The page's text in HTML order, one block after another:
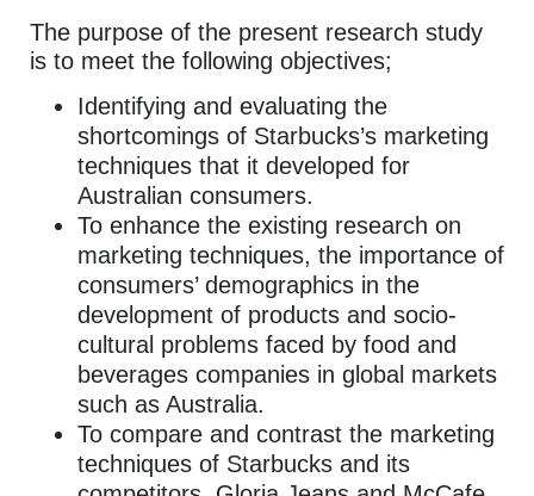
The purpose of the present research study
is to meet the following objectives;
Identifying and evaluating the
shortcomings of Starbucks’s marketing
techniques that it developed for
Australian consumers.
To enhance the existing research on
marketing techniques, the importance of
consumers’ demographics in the
development of products and socio-
cultural problems faced by food and
beverages companies in global markets
such as Australia.
To compare and contrast the marketing
techniques of Starbucks and its